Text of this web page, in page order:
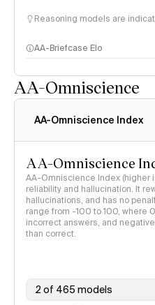
Reasoning models are
AA-Briefcase Elo
AA-Omniscience
AA-Omniscience Index
AA-Omniscience
AA-Omniscience Index (higher
reliability and hallucination. It
hallucinations, and has no
range from -100 to 100, where
incorrect answers, and
than correct.
2 of 465 models